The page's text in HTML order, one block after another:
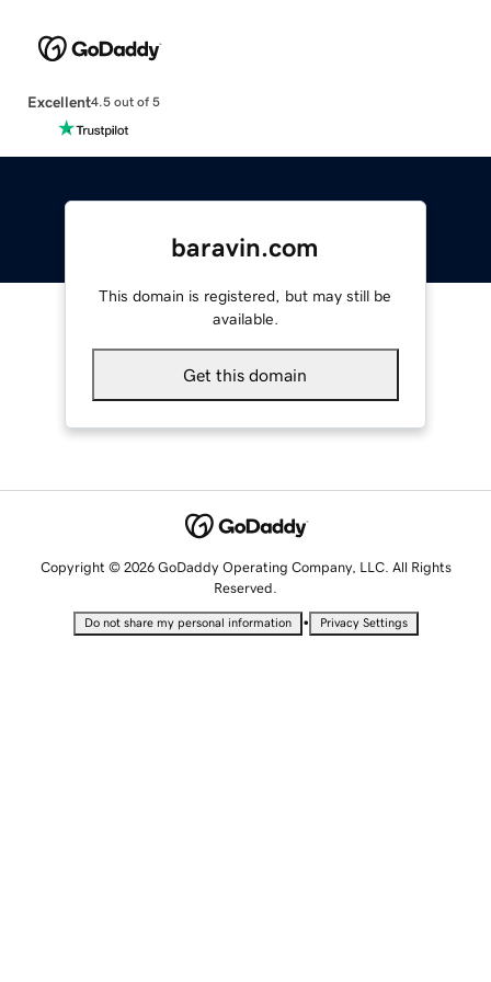
Excellent4.5 out of 5
baravin.com
This domain is registered, but may still be
available.
Get this domain
Copyright © 2026 GoDaddy Operating Company, LLC. All Rights
Reserved.
Do not share my personal information • Privacy Settings